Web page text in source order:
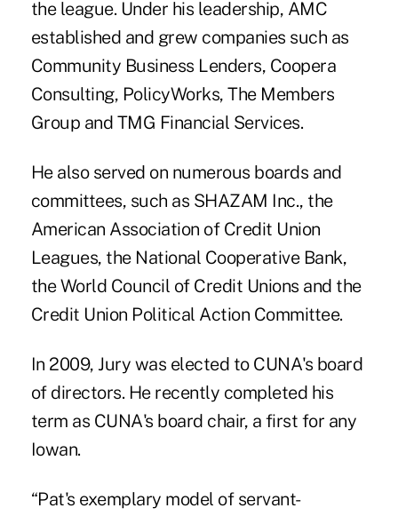
the league. Under his leadership, AMC
established and grew companies such as
Community Business Lenders, Coopera
Consulting, PolicyWorks, The Members
Group and TMG Financial Services.
He also served on numerous boards and
committees, such as SHAZAM Inc., the
American Association of Credit Union
Leagues, the National Cooperative Bank,
the World Council of Credit Unions and the
Credit Union Political Action Committee.
In 2009, Jury was elected to CUNA's board
of directors. He recently completed his
term as CUNA's board chair, a first for any
Iowan.
“Pat's exemplary model of servant-